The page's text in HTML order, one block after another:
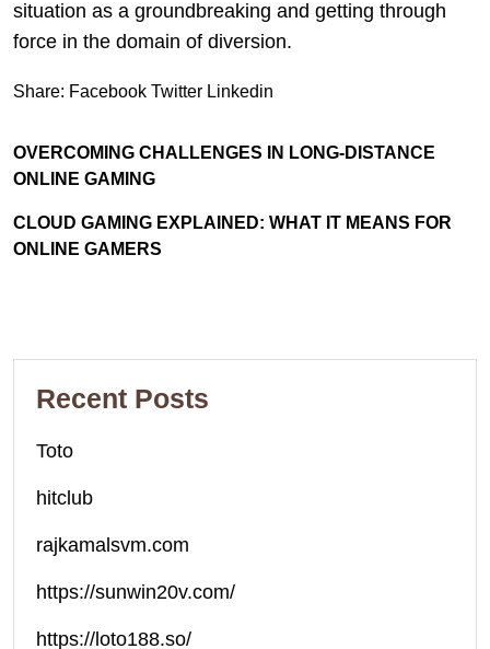
situation as a groundbreaking and getting through
force in the domain of diversion.
Share: Facebook Twitter Linkedin
OVERCOMING CHALLENGES IN LONG-DISTANCE
ONLINE GAMING
CLOUD GAMING EXPLAINED: WHAT IT MEANS FOR
ONLINE GAMERS
Recent Posts
Toto
hitclub
rajkamalsvm.com
https://sunwin20v.com/
https://loto188.so/